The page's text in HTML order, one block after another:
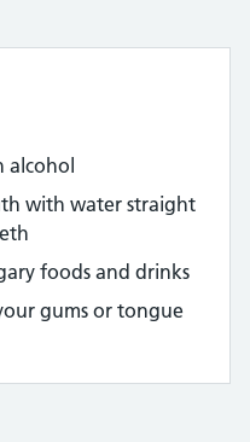
with water straight
foods and drinks
gums or tongue